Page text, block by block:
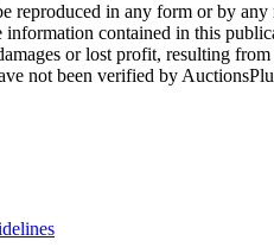
in any form or by
contained in this
or lost profit, resulting
not been verified by